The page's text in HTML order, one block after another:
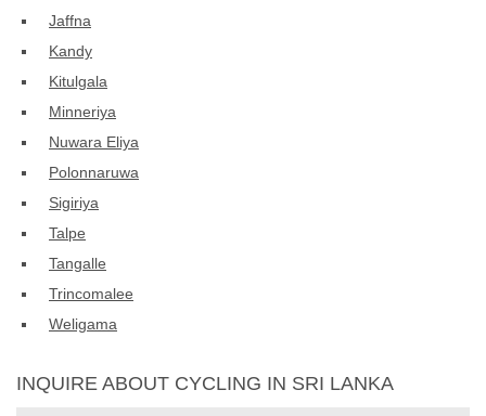
Jaffna
Kandy
Kitulgala
Minneriya
Nuwara Eliya
Polonnaruwa
Sigiriya
Talpe
Tangalle
Trincomalee
Weligama
INQUIRE ABOUT CYCLING IN SRI LANKA